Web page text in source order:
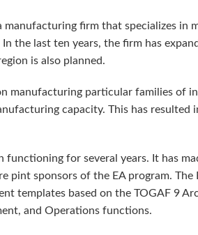
firm that specializes in
the last ten years, the firm has
is also planned.
manufacturing particular families of
capacity. This has
for several years. It has
pint sponsors of the EA program.
templates based on the TOGAF 9
and Operations functions.